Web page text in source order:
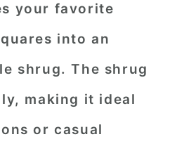
your favorite
into an
shrug. The shrug
making it ideal
or casual